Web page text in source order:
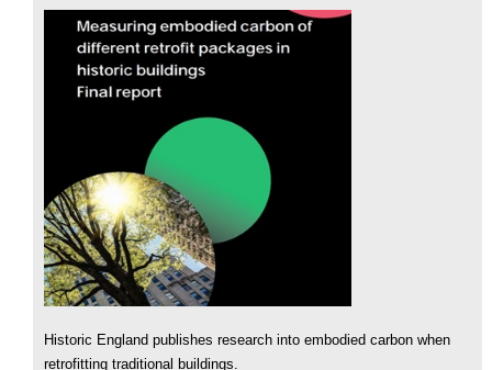
Historic England publishes research into embodied carbon when
retrofitting traditional buildings.